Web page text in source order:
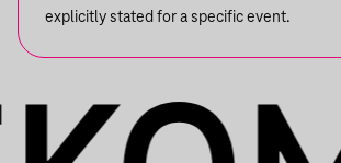
explicitly stated for a specific event.